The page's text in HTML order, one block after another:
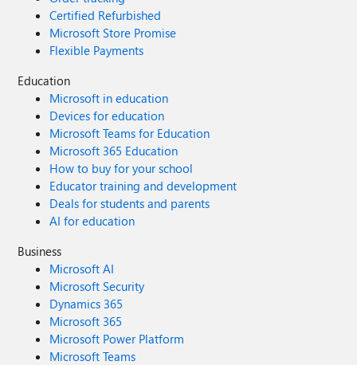
Certified Refurbished
Microsoft Store Promise
Flexible Payments
Education
Microsoft in education
Devices for education
Microsoft Teams for Education
Microsoft 365 Education
How to buy for your school
Educator training and development
Deals for students and parents
AI for education
Business
Microsoft AI
Microsoft Security
Dynamics 365
Microsoft 365
Microsoft Power Platform
Microsoft Teams